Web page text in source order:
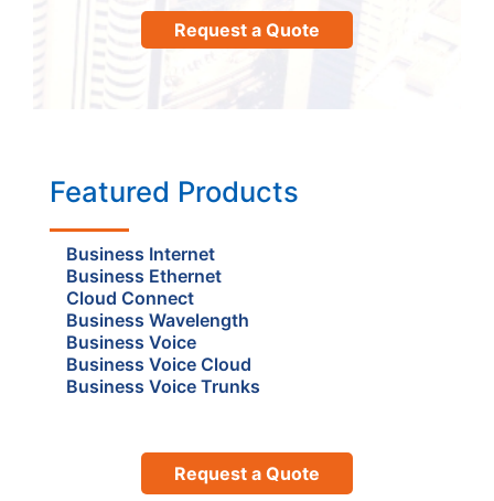
Request a Quote
Featured Products
Business Internet
Business Ethernet
Cloud Connect
Business Wavelength
Business Voice
Business Voice Cloud
Business Voice Trunks
Request a Quote